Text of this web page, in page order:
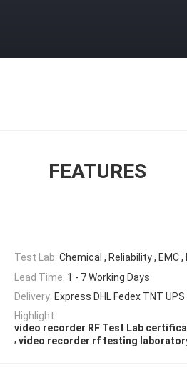
FEATURES
Test Lab: Chemical , Reliability , EMC
Lead Time: 1 - 7 Working Days
Delivery: Express DHL Fedex TNT UPS
Highlight:
video recorder RF Test Lab
, video recorder rf testing